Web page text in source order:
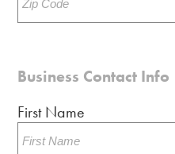
Business Contact Info
First Name